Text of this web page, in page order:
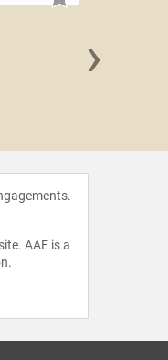
›
AAE is a